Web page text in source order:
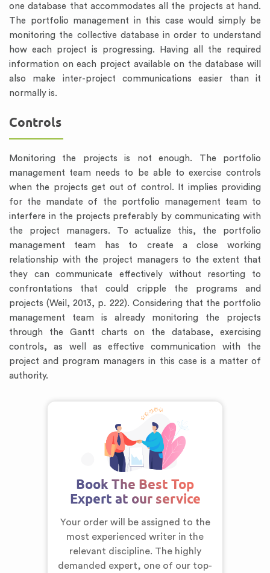
one database that accommodates all the projects at hand.
The portfolio management in this case would simply be
monitoring the collective database in order to understand
how each project is progressing. Having all the required
information on each project available on the database will
also make inter-project communications easier than it
normally is.
Controls
Monitoring the projects is not enough. The portfolio
management team needs to be able to exercise controls
when the projects get out of control. It implies providing
for the mandate of the portfolio management team to
interfere in the projects preferably by communicating with
the project managers. To actualize this, the portfolio
management team has to create a close working
relationship with the project managers to the extent that
they can communicate effectively without resorting to
confrontations that could cripple the programs and
projects (Weil, 2013, p. 222). Considering that the portfolio
management team is already monitoring the projects
through the Gantt charts on the database, exercising
controls, as well as effective communication with the
project and program managers in this case is a matter of
authority.
Book The Best Top
Expert at our service
Your order will be assigned to the
most experienced writer in the
relevant discipline. The highly
demanded expert, one of our top-